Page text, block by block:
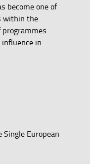
become one of
within the
in
European